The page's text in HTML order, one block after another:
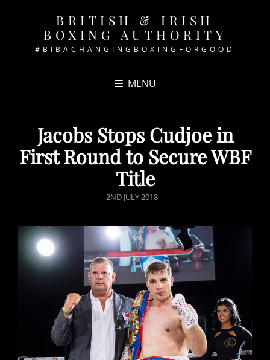
BRITISH & IRISH
BOXING AUTHORITY
#BIBACHANGINGBOXINGFORGOOD
MENU
Jacobs Stops Cudjoe in
First Round to Secure WBF
Title
POSTED
2ND JULY 2018